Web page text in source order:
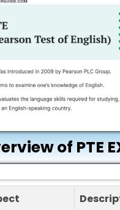
of PTE